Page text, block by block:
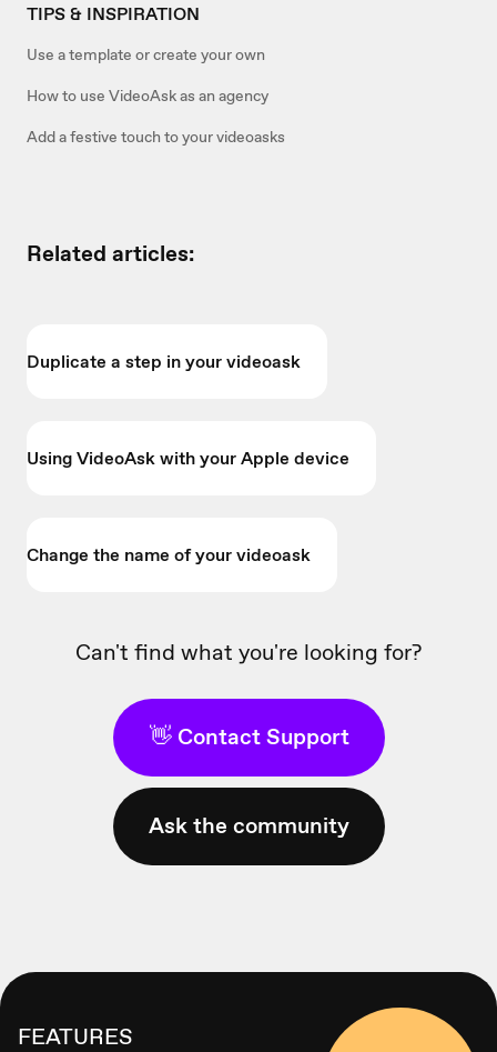
TIPS & INSPIRATION
Use a template or create your own
How to use VideoAsk as an agency
Add a festive touch to your videoasks
Related articles:
Duplicate a step in your videoask
Using VideoAsk with your Apple device
Change the name of your videoask
Can't find what you're looking for?
👋 Contact Support
Ask the community
FEATURES